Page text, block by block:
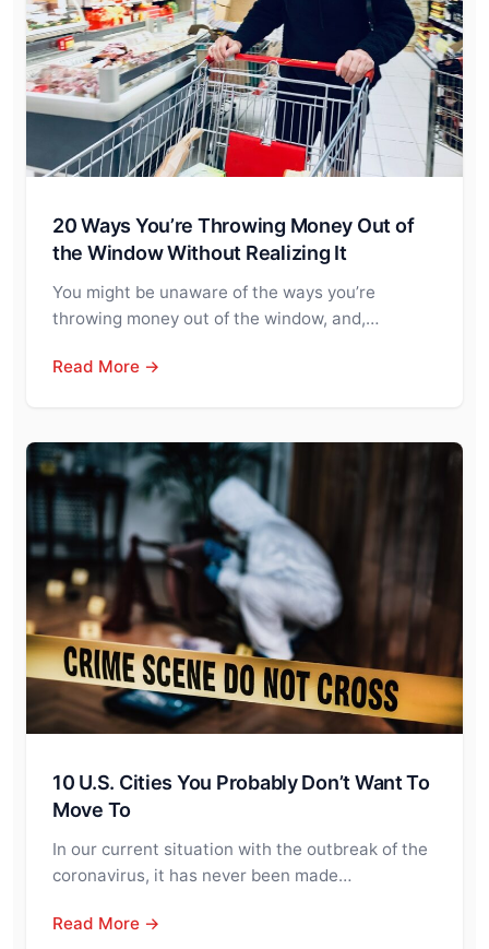
20 Ways You’re Throwing Money Out of
the Window Without Realizing It
You might be unaware of the ways you’re
throwing money out of the window, and,…
Read More →
10 U.S. Cities You Probably Don’t Want To
Move To
In our current situation with the outbreak of the
coronavirus, it has never been made…
Read More →